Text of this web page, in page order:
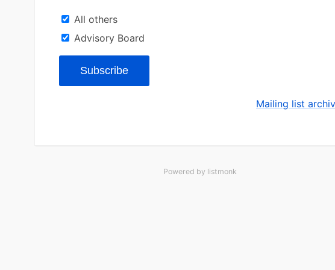
All others
Advisory Board
Subscribe
Mailing list
Powered by listmonk